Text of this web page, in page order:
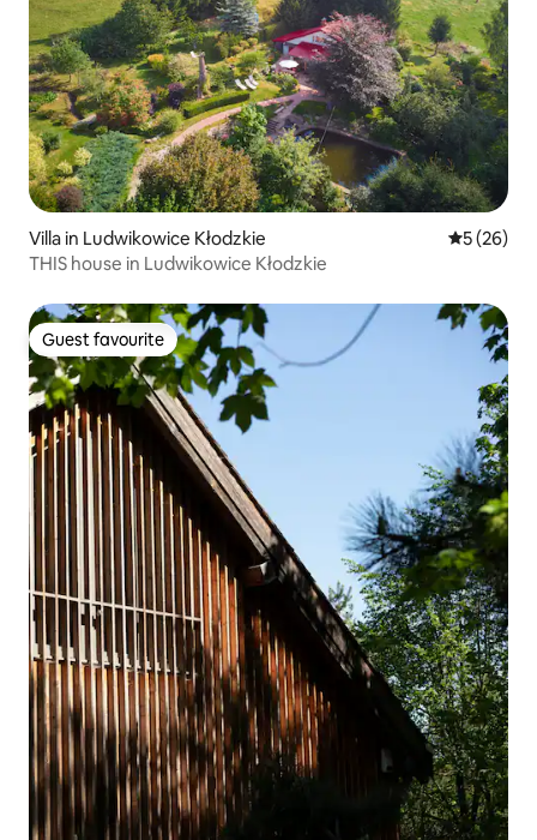
Villa in Ludwikowice Kłodzkie 5 out of 5
5 (26)
THIS house in Ludwikowice Kłodzkie
Guest favourite
Guest favourite